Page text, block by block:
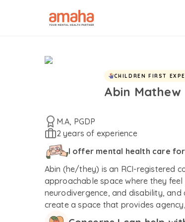
CHILDREN FIRST
Abin Mathew
M.A, PGDP
2 years of experience
I offer mental health care
Abin (he/they) is an RCI-registered
approachable space where they
neurodivergence, and disability,
create a space that provides
experience-near approach that